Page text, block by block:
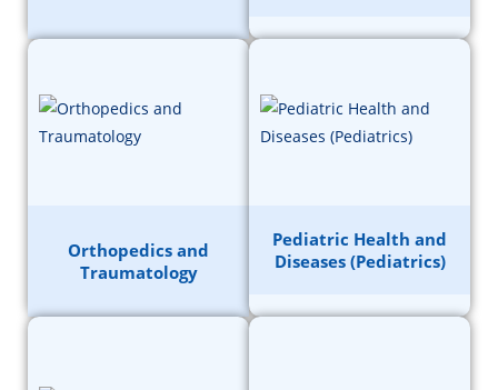
Orthopedics and
Traumatology
Pediatric Health and
Diseases (Pediatrics)